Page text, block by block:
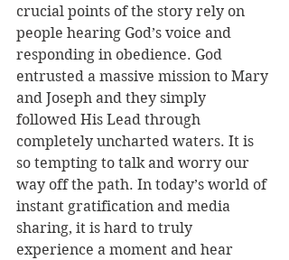
crucial points of the story rely on
people hearing God’s voice and
responding in obedience. God
entrusted a massive mission to Mary
and Joseph and they simply
followed His Lead through
completely uncharted waters. It is
so tempting to talk and worry our
way off the path. In today’s world of
instant gratification and media
sharing, it is hard to truly
experience a moment and hear